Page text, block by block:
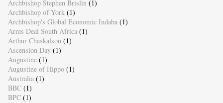
Archbishop Stephen Brislin (1)
Archbishop of York (1)
Archbishop's Global Economic Indaba (1)
Arms Deal South Africa (1)
Arthur Chaskalson (1)
Ascension Day (1)
Augustine (1)
Augustine of Hippo (1)
Australia (1)
BBC (1)
BPC (1)